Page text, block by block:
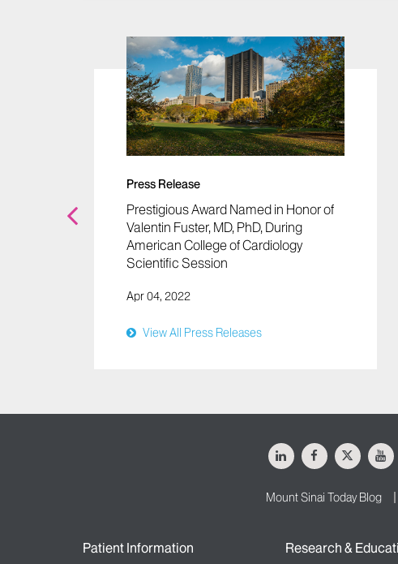
Press Release
Prestigious Award Named in Honor of
Valentin Fuster, MD, PhD, During
American College of Cardiology
Scientific Session
Apr 04, 2022
View All Press Releases
LinkedInFacebook
X
Mount Sinai Today Blog
Patient Information Research &